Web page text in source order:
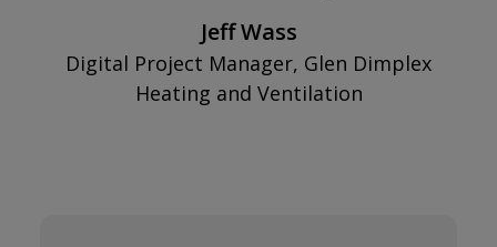
Jeff Wass
Digital Project Manager, Glen Dimplex
Heating and Ventilation